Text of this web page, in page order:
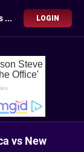
Champions Trophy 2025: South Africa vs New Zealand 2nd Semi-Final Pitch Report and Live Weather Updates, Lahore LOGIN
vs New